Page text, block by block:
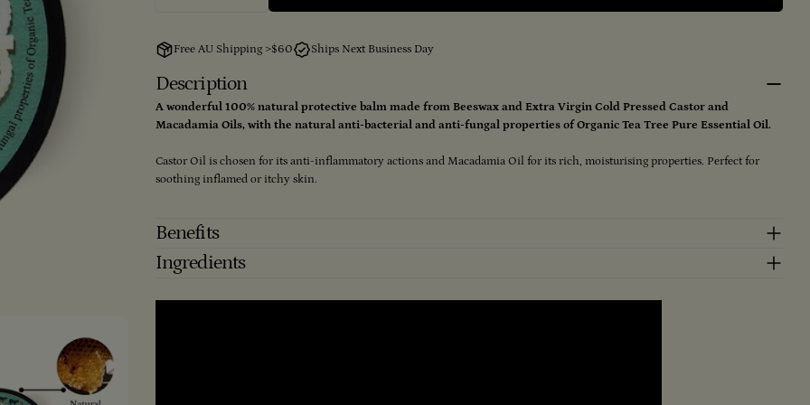
Decrease Quantity For Tea Tree Remedy (Large) 100gm
Increase Quantity For Tea Tree Remedy (Large) 100gm
Free AU Shipping >$60 Ships Next Business Day
Description
A wonderful 100% natural protective balm made from Beeswax and Extra Virgin Cold Pressed Castor and
Macadamia Oils, with the natural anti-bacterial and anti-fungal properties of Organic Tea Tree Pure Essential Oil.
Castor Oil is chosen for its anti-inflammatory actions and Macadamia Oil for its rich, moisturising properties. Perfect for
soothing inflamed or itchy skin.
Benefits
Ingredients